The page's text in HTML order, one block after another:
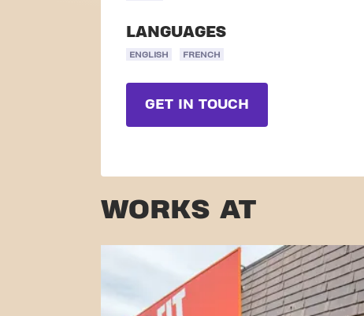
LANGUAGES
ENGLISH FRENCH
GET IN TOUCH
WORKS AT